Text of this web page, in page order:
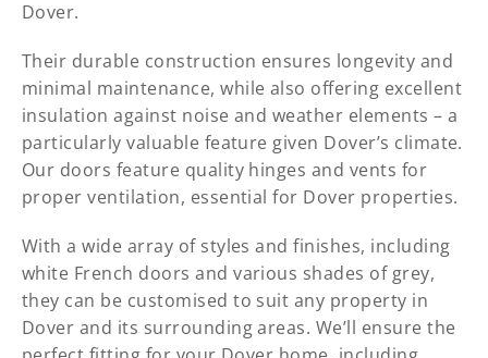
Dover.
Their durable construction ensures longevity and
minimal maintenance, while also offering excellent
insulation against noise and weather elements – a
particularly valuable feature given Dover’s climate.
Our doors feature quality hinges and vents for
proper ventilation, essential for Dover properties.
With a wide array of styles and finishes, including
white French doors and various shades of grey,
they can be customised to suit any property in
Dover and its surrounding areas. We’ll ensure the